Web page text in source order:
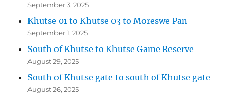
September 3, 2025
Khutse 01 to Khutse 03 to Moreswe Pan
September 1, 2025
South of Khutse to Khutse Game Reserve
August 29, 2025
South of Khutse gate to south of Khutse gate
August 26, 2025